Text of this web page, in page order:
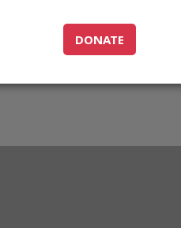
GO TODONATE
DONATE